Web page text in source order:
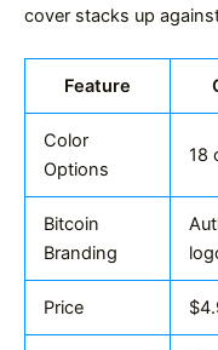
cover stacks up
Feature
Color
Options
18
Bitcoin
Branding
Price